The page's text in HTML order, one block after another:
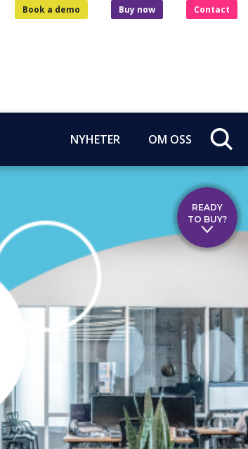
Book a demo Buy now Contact
NYHETER OM OSS
READY
TO BUY?